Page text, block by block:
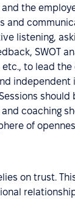
the
and
listening,
SWOT
to lead the
independent
should
coaching
of
on trust.